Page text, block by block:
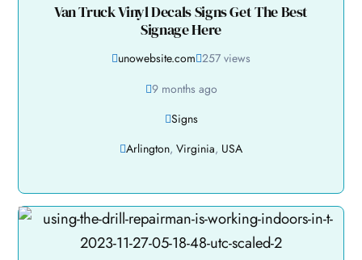
Van Truck Vinyl Decals Signs Get The Best
Signage Here
unowebsite.com 257 views
9 months ago
Signs
Arlington, Virginia, USA